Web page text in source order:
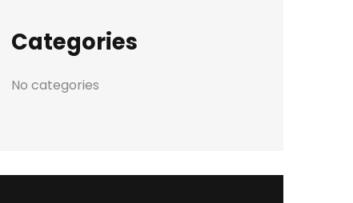
Categories
No categories